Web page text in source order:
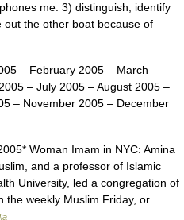
me. 3) distinguish, identify
the other boat because of
– February 2005 – March –
– July 2005 – August 2005 –
– November 2005 – December
Woman Imam in NYC: Amina
and a professor of Islamic
University, led a congregation of
the weekly Muslim Friday, or